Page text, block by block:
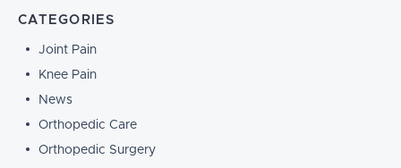
CATEGORIES
Joint Pain
Knee Pain
News
Orthopedic Care
Orthopedic Surgery